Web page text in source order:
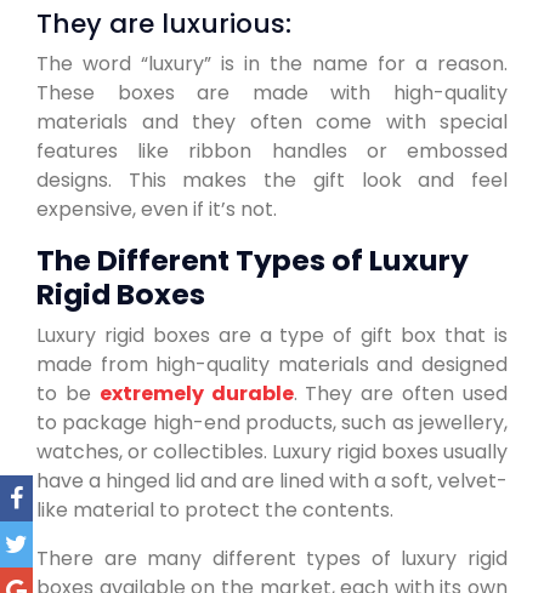
They are luxurious:
The word “luxury” is in the name for a reason.
These boxes are made with high-quality
materials and they often come with special
features like ribbon handles or embossed
designs. This makes the gift look and feel
expensive, even if it’s not.
The Different Types of Luxury
Rigid Boxes
Luxury rigid boxes are a type of gift box that is
made from high-quality materials and designed
to be extremely durable. They are often used
to package high-end products, such as jewellery,
watches, or collectibles. Luxury rigid boxes usually
have a hinged lid and are lined with a soft, velvet-
like material to protect the contents.
There are many different types of luxury rigid